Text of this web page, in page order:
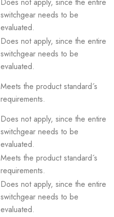
Does not apply, since the entire
switchgear needs to be
evaluated.
Does not apply, since the entire
switchgear needs to be
evaluated.
Meets the product standard´s
requirements.
Does not apply, since the entire
switchgear needs to be
evaluated.
Meets the product standard´s
requirements.
Does not apply, since the entire
switchgear needs to be
evaluated.